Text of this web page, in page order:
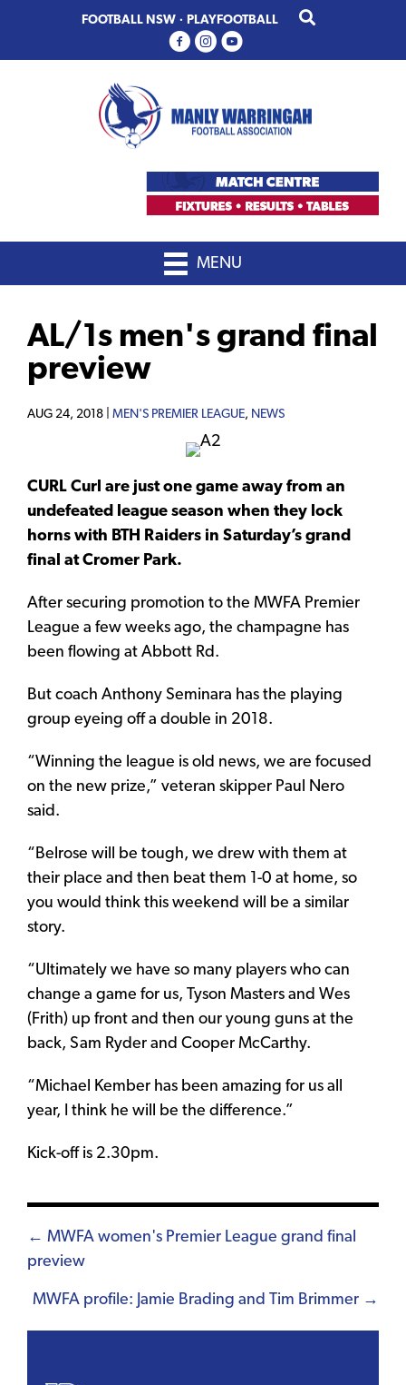
primary
main
FOOTBALL NSW · PLAYFOOTBALL
MENU
AL/1s men's grand final
preview
AUG 24, 2018 | MEN'S PREMIER LEAGUE, NEWS
CURL Curl are just one game away from an
undefeated league season when they lock
horns with BTH Raiders in Saturday’s grand
final at Cromer Park.
After securing promotion to the MWFA Premier
League a few weeks ago, the champagne has
been flowing at Abbott Rd.
But coach Anthony Seminara has the playing
group eyeing off a double in 2018.
“Winning the league is old news, we are focused
on the new prize,” veteran skipper Paul Nero
said.
“Belrose will be tough, we drew with them at
their place and then beat them 1-0 at home, so
you would think this weekend will be a similar
story.
“Ultimately we have so many players who can
change a game for us, Tyson Masters and Wes
(Frith) up front and then our young guns at the
back, Sam Ryder and Cooper McCarthy.
“Michael Kember has been amazing for us all
year, I think he will be the difference.”
Kick-off is 2.30pm.
Posts
navigation
← MWFA women's Premier League grand final
preview
MWFA profile: Jamie Brading and Tim Brimmer →